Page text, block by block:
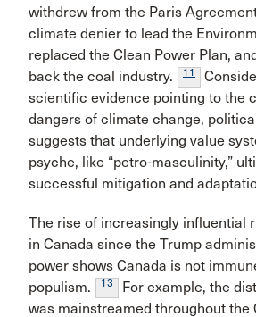
withdrew from the Paris
climate denier to lead the
replaced the Clean Power Plan,
back the coal industry.
11
scientific evidence pointing to the
dangers of climate change,
suggests that underlying value
psyche, like “petro-masculinity,”
successful mitigation and
The rise of increasingly influential
in Canada since the Trump
power shows Canada is not
populism.
13
For example, the
was mainstreamed throughout the